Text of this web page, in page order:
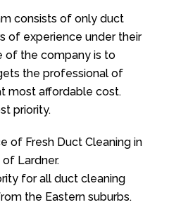
consists of only duct
of experience under their
of the company is to
the professional of
most affordable cost.
priority.
of Fresh Duct Cleaning in
Lardner.
for all duct cleaning
the Eastern suburbs.